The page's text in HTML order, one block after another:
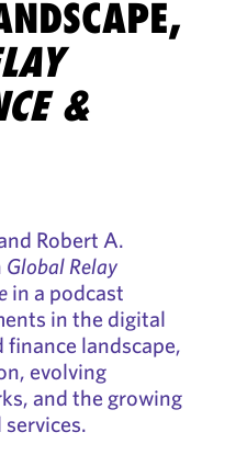
&
Robert A.
Global Relay
in a podcast
in the digital
finance landscape,
evolving
and the growing